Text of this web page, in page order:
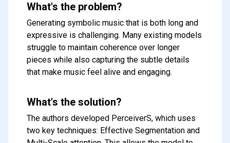
What's the problem?
Generating symbolic music that is both long and
expressive is challenging. Many existing models
struggle to maintain coherence over longer
pieces while also capturing the subtle details
that make music feel alive and engaging.
What's the solution?
The authors developed PerceiverS, which uses
two key techniques: Effective Segmentation and